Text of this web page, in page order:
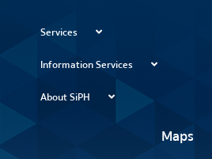
Services
Information Services
About SiPH
Maps